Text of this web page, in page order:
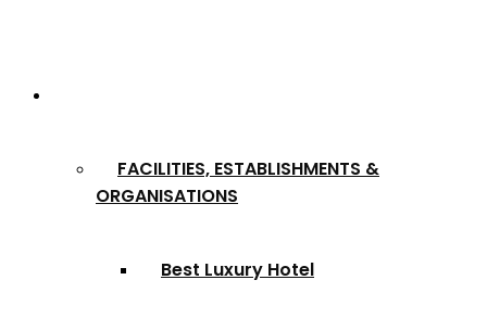
FACILITIES, ESTABLISHMENTS &
ORGANISATIONS
Best Luxury Hotel